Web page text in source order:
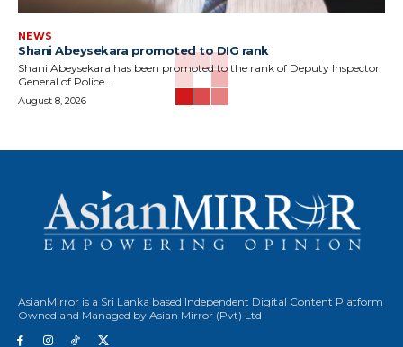
NEWS
Shani Abeysekara promoted to DIG rank
Shani Abeysekara has been promoted to the rank of Deputy Inspector
General of Police...
August 8, 2026
AsianMirror is a Sri Lanka based Independent Digital Content Platform
Owned and Managed by Asian Mirror (Pvt) Ltd